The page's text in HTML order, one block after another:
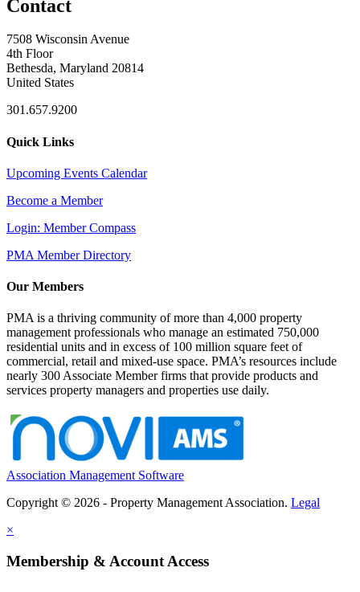
Contact
7508 Wisconsin Avenue
4th Floor
Bethesda, Maryland 20814
United States
301.657.9200
Quick Links
Upcoming Events Calendar
Become a Member
Login: Member Compass
PMA Member Directory
Our Members
PMA is a thriving community of more than 4,000 property
management professionals who manage an estimated 750,000
residential units and in excess of 100 million square feet of
commercial, retail and mixed-use space. PMA’s resources include
nearly 300 Associate Member firms that provide products and
services property managers and properties use daily.
Association Management Software
Copyright © 2026 - Property Management Association. Legal
×
Membership & Account Access